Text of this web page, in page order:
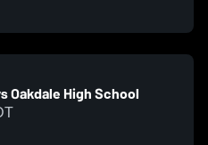
Oakdale High School